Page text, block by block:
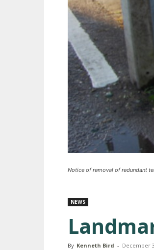
Notice of removal of redundant
NEWS
By Kenneth Bird - December